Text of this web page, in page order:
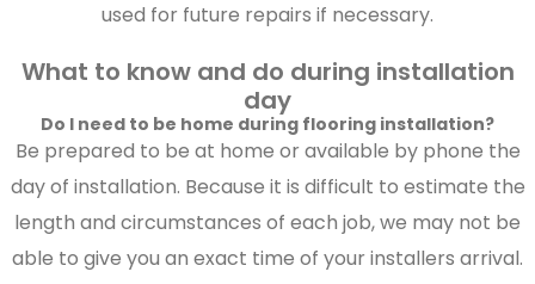
used for future repairs if necessary.
What to know and do during installation
day
Do I need to be home during flooring installation?
Be prepared to be at home or available by phone the
day of installation. Because it is difficult to estimate the
length and circumstances of each job, we may not be
able to give you an exact time of your installers arrival.